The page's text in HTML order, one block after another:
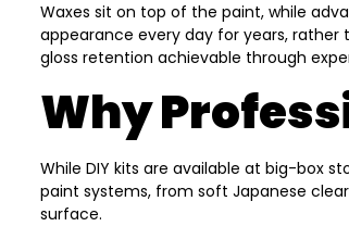
Waxes sit on top of the paint, while
appearance every day for years, rather
gloss retention achievable through
Why
While DIY kits are available at big-box
paint systems, from soft Japanese
surface.